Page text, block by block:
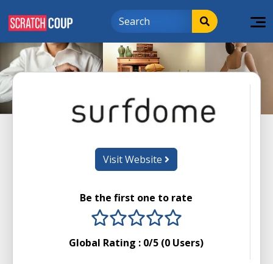
Visit Website
Be the first one to rate
4 stars
3 stars
2 stars
1 stars
Global Rating : 0/5 (0 Users)